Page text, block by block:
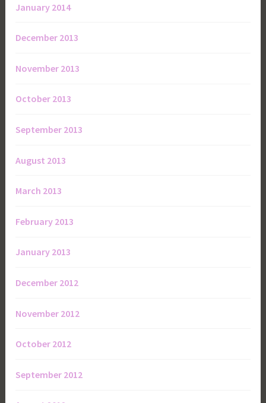
January 2014
December 2013
November 2013
October 2013
September 2013
August 2013
March 2013
February 2013
January 2013
December 2012
November 2012
October 2012
September 2012